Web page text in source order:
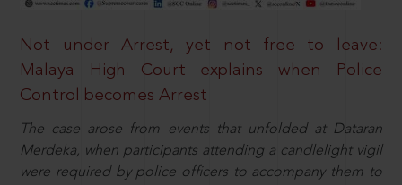
Not under Arrest, yet not free to leave:
Malaya High Court explains when Police
Control becomes Arrest
The case arose from events that unfolded at Dataran
Merdeka, when participants attending a candlelight vigil
were required by police officers to accompany them to